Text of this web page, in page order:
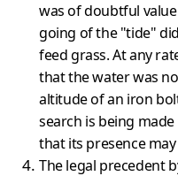
was of doubtful
going of the "tide"
feed grass. At any
that the water was
altitude of an iron
search is being
that its presence
The legal precedent